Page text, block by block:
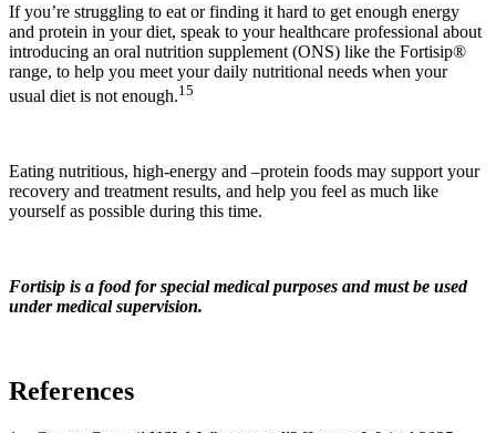
If you’re struggling to eat or finding it hard to get enough energy
and protein in your diet, speak to your healthcare professional about
introducing an oral nutrition supplement (ONS) like the Fortisip®
range, to help you meet your daily nutritional needs when your
usual diet is not enough.15
Eating nutritious, high-energy and –protein foods may support your
recovery and treatment results, and help you feel as much like
yourself as possible during this time.
Fortisip is a food for special medical purposes and must be used
under medical supervision.
References